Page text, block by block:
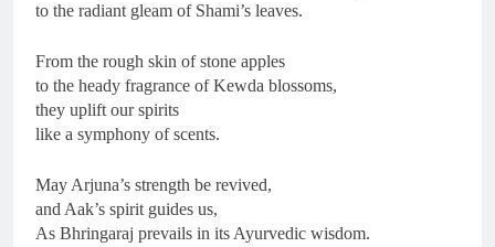
to the radiant gleam of Shami’s leaves.
From the rough skin of stone apples
to the heady fragrance of Kewda blossoms,
they uplift our spirits
like a symphony of scents.
May Arjuna’s strength be revived,
and Aak’s spirit guides us,
As Bhringaraj prevails in its Ayurvedic wisdom.